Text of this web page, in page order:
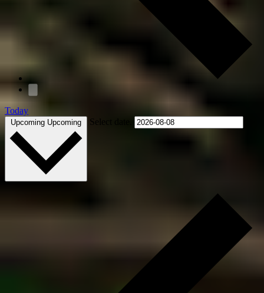
Today
Upcoming Upcoming Select date.